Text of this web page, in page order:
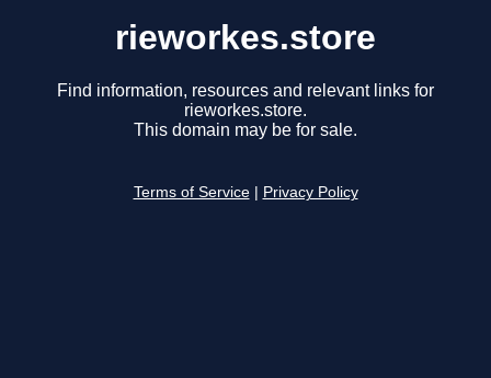
rieworkes.store
Find information, resources and relevant links for
rieworkes.store.
This domain may be for sale.
Terms of Service Privacy Policy